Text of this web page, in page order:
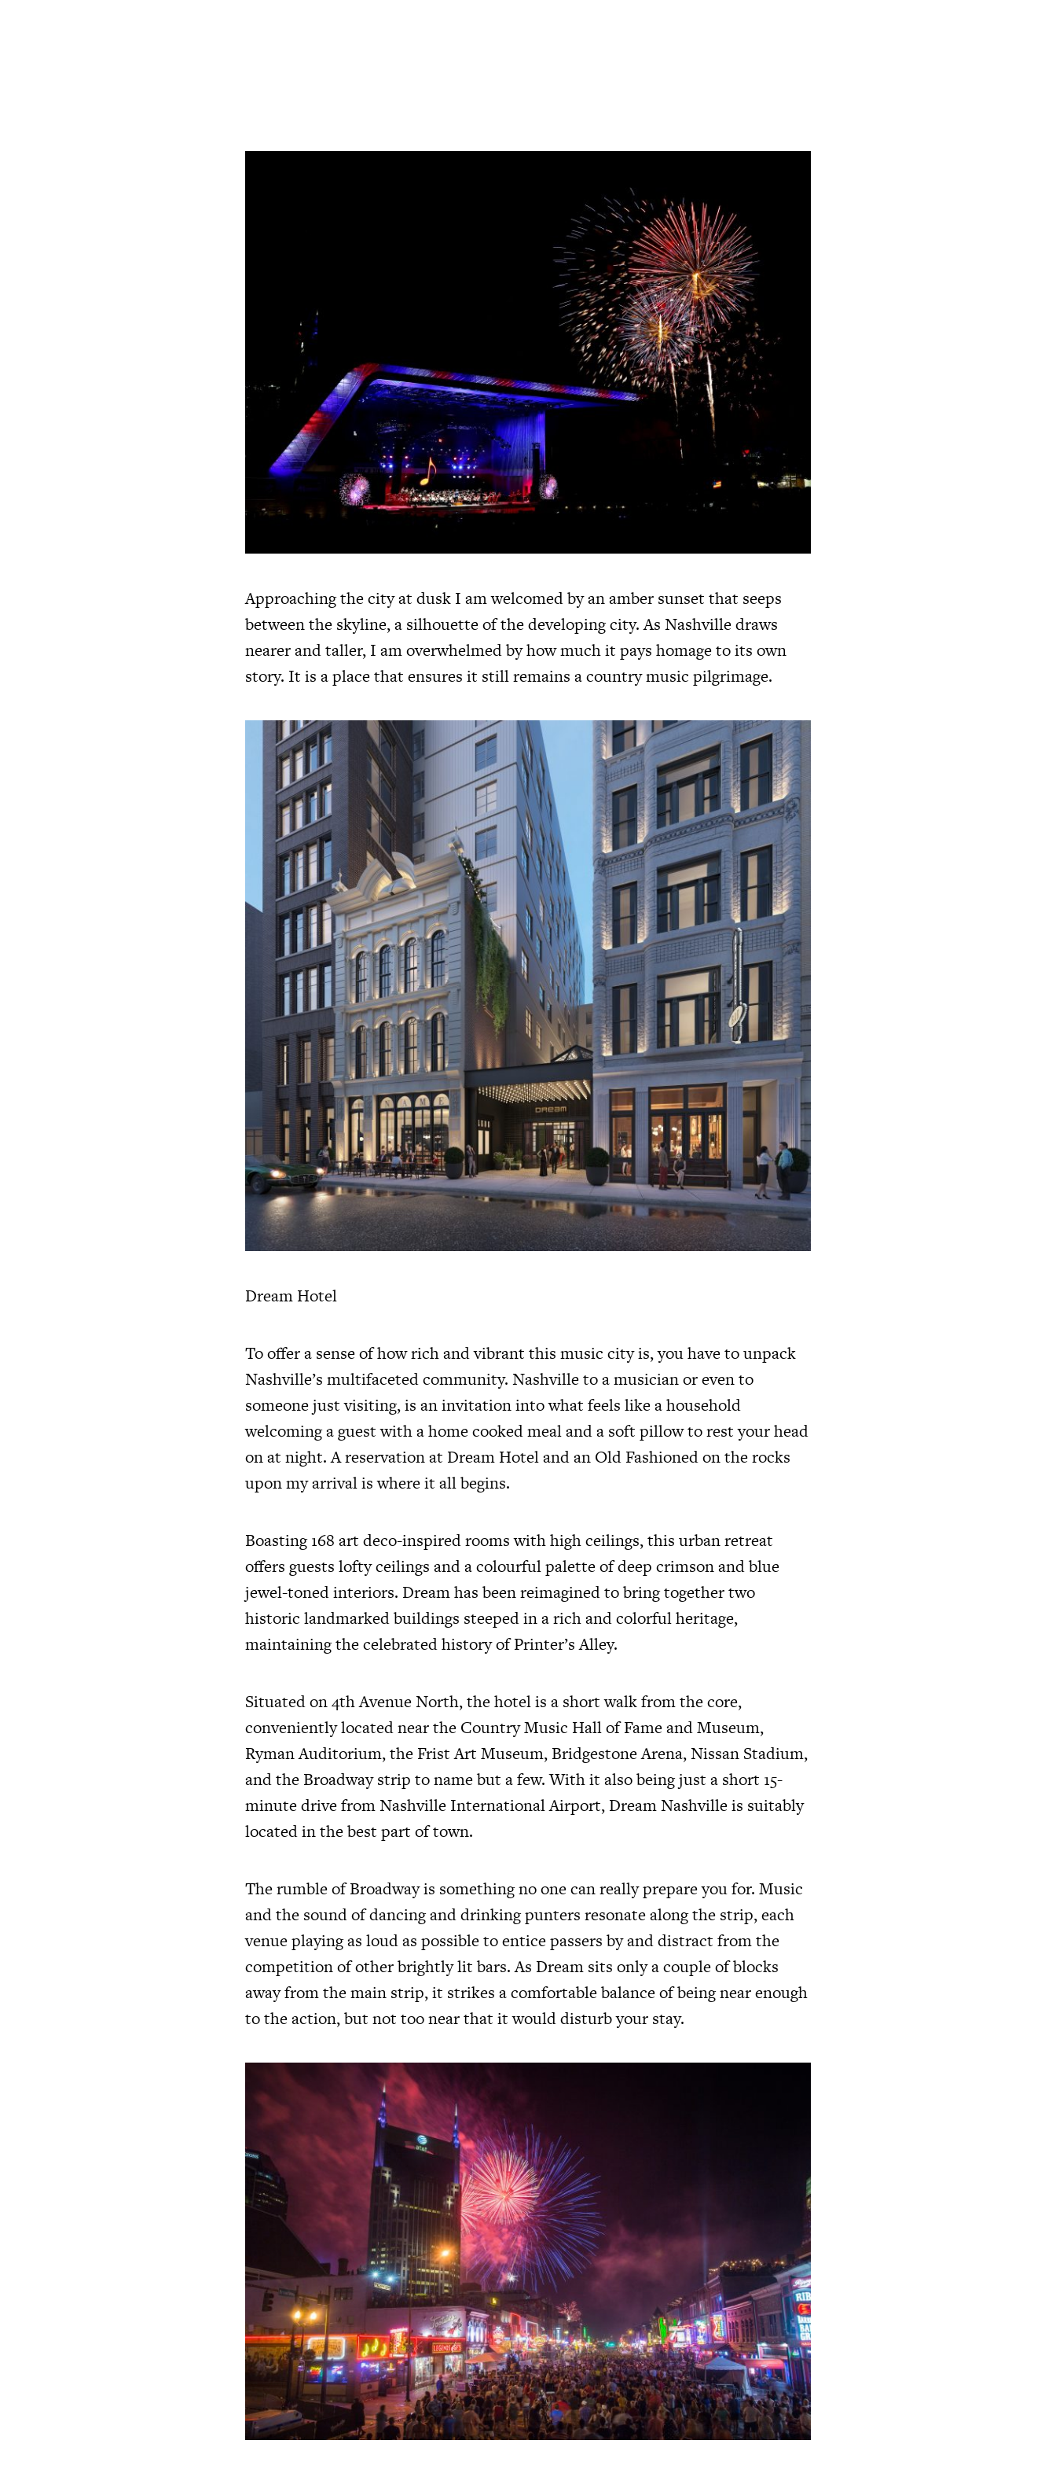
Approaching the city at dusk I am welcomed by an amber sunset that seeps
between the skyline, a silhouette of the developing city. As Nashville draws
nearer and taller, I am overwhelmed by how much it pays homage to its own
story. It is a place that ensures it still remains a country music pilgrimage.
Dream Hotel
To offer a sense of how rich and vibrant this music city is, you have to unpack
Nashville’s multifaceted community. Nashville to a musician or even to
someone just visiting, is an invitation into what feels like a household
welcoming a guest with a home cooked meal and a soft pillow to rest your head
on at night. A reservation at Dream Hotel and an Old Fashioned on the rocks
upon my arrival is where it all begins.
Boasting 168 art deco-inspired rooms with high ceilings, this urban retreat
offers guests lofty ceilings and a colourful palette of deep crimson and blue
jewel-toned interiors. Dream has been reimagined to bring together two
historic landmarked buildings steeped in a rich and colorful heritage,
maintaining the celebrated history of Printer’s Alley.
Situated on 4th Avenue North, the hotel is a short walk from the core,
conveniently located near the Country Music Hall of Fame and Museum,
Ryman Auditorium, the Frist Art Museum, Bridgestone Arena, Nissan Stadium,
and the Broadway strip to name but a few. With it also being just a short 15-
minute drive from Nashville International Airport, Dream Nashville is suitably
located in the best part of town.
The rumble of Broadway is something no one can really prepare you for. Music
and the sound of dancing and drinking punters resonate along the strip, each
venue playing as loud as possible to entice passers by and distract from the
competition of other brightly lit bars. As Dream sits only a couple of blocks
away from the main strip, it strikes a comfortable balance of being near enough
to the action, but not too near that it would disturb your stay.